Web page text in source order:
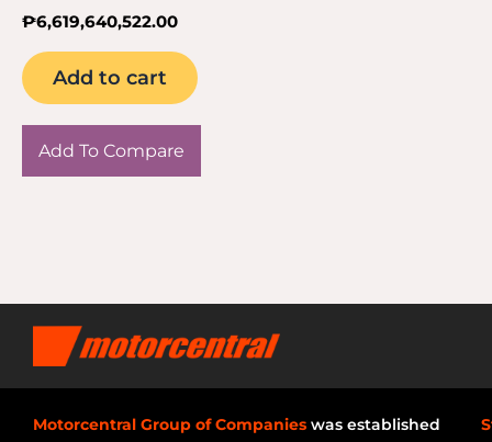
₱6,619,640,522.00
Add to cart
Add To Compare
Motorcentral Group of Companies was established